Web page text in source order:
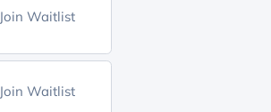
Join Waitlist
Join Waitlist